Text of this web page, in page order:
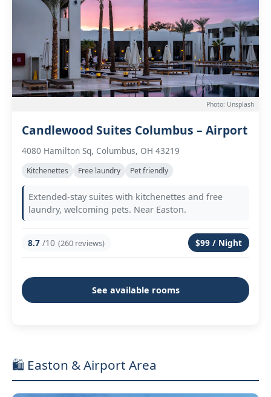
Photo: Unsplash
Candlewood Suites Columbus – Airport
4080 Hamilton Sq, Columbus, OH 43219
Kitchenettes Free laundry Pet friendly
Extended-stay suites with kitchenettes and free
laundry, welcoming pets. Near Easton.
8.7 /10 (260 reviews) $99 / Night
See available rooms
🛍️ Easton & Airport Area